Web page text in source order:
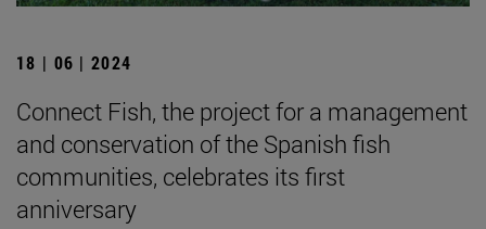
18 | 06 | 2024
Connect Fish, the project for a management
and conservation of the Spanish fish
communities, celebrates its first
anniversary